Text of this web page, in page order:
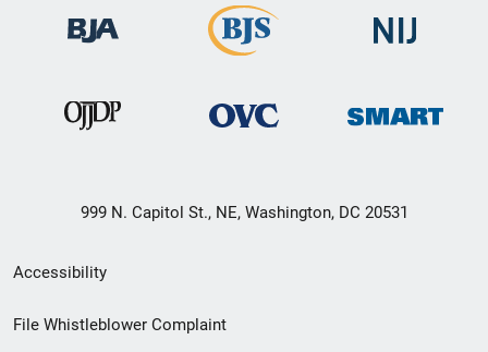
999 N. Capitol St., NE, Washington, DC 20531
Secondary
Footer
Accessibility
File Whistleblower Complaint